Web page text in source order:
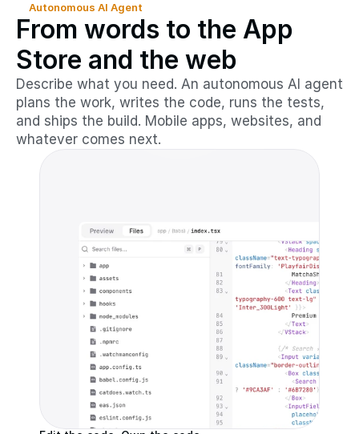
Autonomous AI Agent
From words to the App
Store and the web
Describe what you need. An autonomous AI agent
plans the work, writes the code, runs the tests,
and ships the build. Mobile apps, websites, and
whatever comes next.